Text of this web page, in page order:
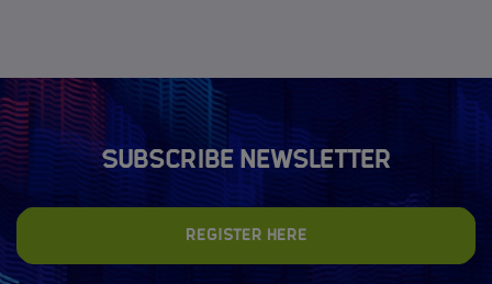
Subscribe newsletter
Register here